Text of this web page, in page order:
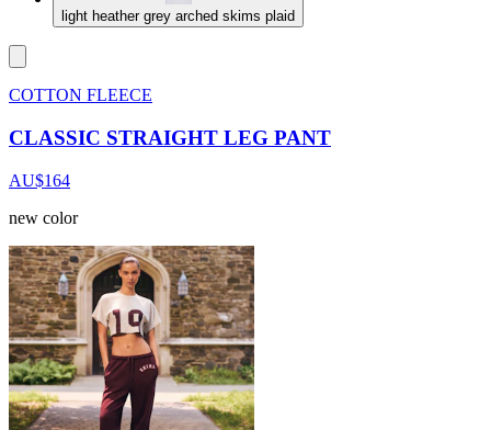
light heather grey arched skims plaid
COTTON FLEECE
CLASSIC STRAIGHT LEG PANT
AU$164
new color